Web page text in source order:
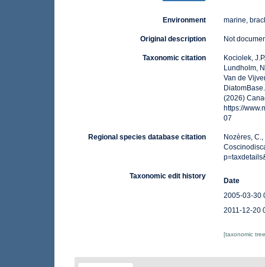
Environment marine,
Original description Not
Taxonomic citation
Kociolek,
Lundholm,
Van de
(2026)
https://
07
Regional species database citation
Nozères,
Taxonomic edit history
Date
2005-03-30
2011-12-20
[taxonomic